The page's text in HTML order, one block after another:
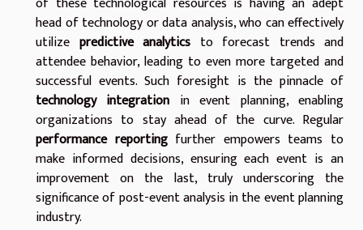
head of technology or data analysis, who can effectively
utilize predictive analytics to forecast trends and
attendee behavior, leading to even more targeted and
successful events. Such foresight is the pinnacle of
technology integration in event planning, enabling
organizations to stay ahead of the curve. Regular
performance reportingfurther empowers teams to
make informed decisions, ensuring each event is an
improvement on the last, truly underscoring the
significance of post-event analysis in the event planning
industry.